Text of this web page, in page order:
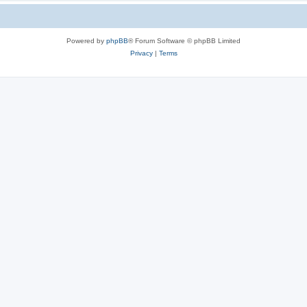
Powered by phpBB® Forum Software © phpBB Limited
Privacy| Terms